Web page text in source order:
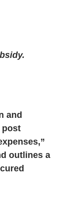
and
post
outlines a